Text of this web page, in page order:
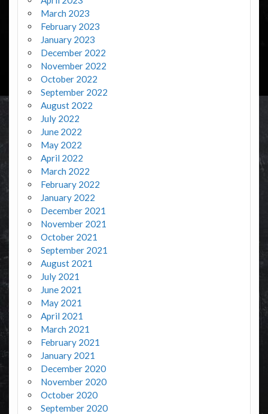
March 2023
February 2023
January 2023
December 2022
November 2022
October 2022
September 2022
August 2022
July 2022
June 2022
May 2022
April 2022
March 2022
February 2022
January 2022
December 2021
November 2021
October 2021
September 2021
August 2021
July 2021
June 2021
May 2021
April 2021
March 2021
February 2021
January 2021
December 2020
November 2020
October 2020
September 2020